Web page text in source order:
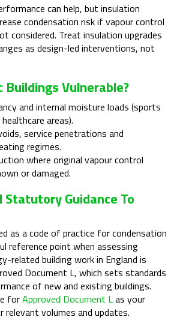
can help, but insulation
condensation risk if vapour control
considered. Treat insulation upgrades
as design-led interventions, not
Buildings Vulnerable?
and internal moisture loads (sports
areas).
service penetrations and
regimes.
where original vapour control
or damaged.
Statutory Guidance To
as a code of practice for condensation
reference point when assessing
related building work in England is
Document L, which sets standards
of new and existing buildings.
forApproved Document Las your
volumes and updates.